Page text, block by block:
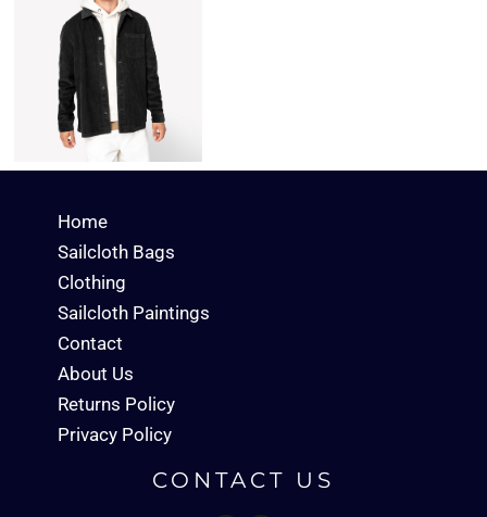
Home
Sailcloth Bags
Clothing
Sailcloth Paintings
Contact
About Us
Returns Policy
Privacy Policy
CONTACT US